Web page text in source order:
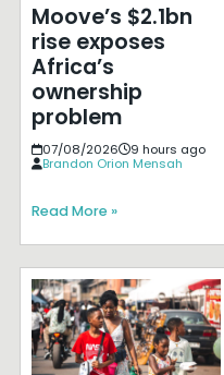
Moove’s $2.1bn
rise exposes
Africa’s
ownership
problem
07/08/2026
9 hours ago
Brandon Orion Mensah
Read More »